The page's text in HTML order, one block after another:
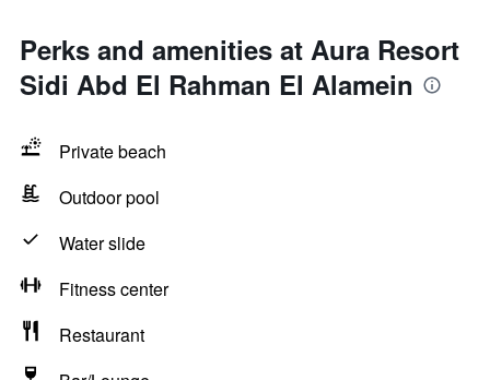
Perks and amenities at Aura Resort
Sidi Abd El Rahman El Alamein
Private beach
Outdoor pool
Water slide
Fitness center
Restaurant